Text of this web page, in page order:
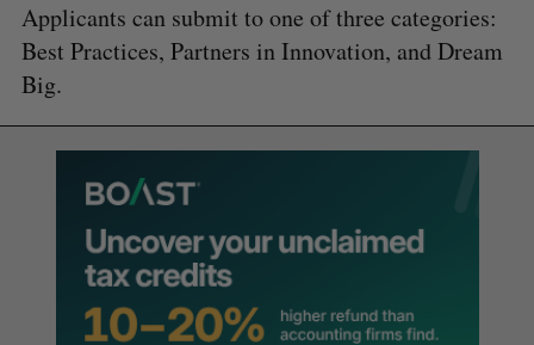
Applicants can submit to one of three categories:
Best Practices, Partners in Innovation, and Dream
Big.